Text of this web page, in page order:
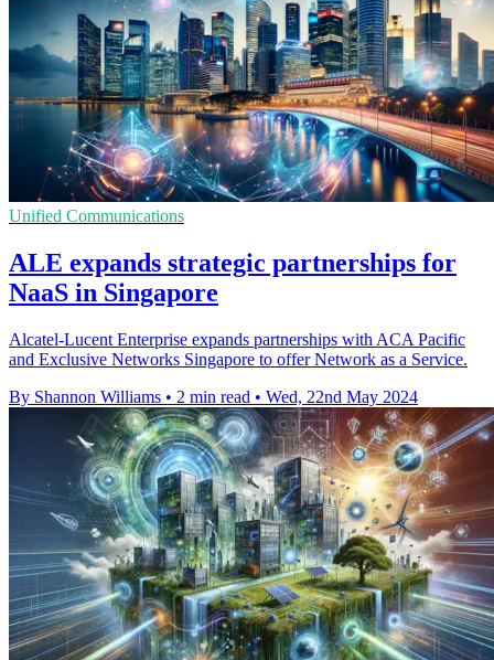
Unified Communications
ALE expands strategic partnerships for
NaaS in Singapore
Alcatel-Lucent Enterprise expands partnerships with ACA Pacific
and Exclusive Networks Singapore to offer Network as a Service.
By Shannon Williams • 2 min read • Wed, 22nd May 2024